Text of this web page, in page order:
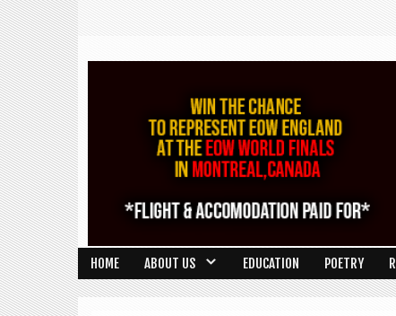
HOME ABOUT US EDUCATION POETRY